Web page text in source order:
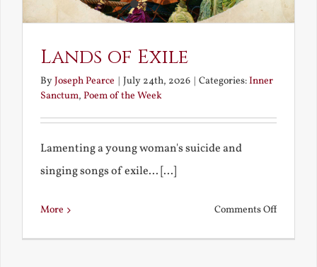
Lands of Exile
ByJoseph Pearce July 24th, 2026 Categories:Inner
Sanctum, Poem of the Week
Lamenting a young woman's suicide and
singing songs of exile... [...]
More Comments Offon